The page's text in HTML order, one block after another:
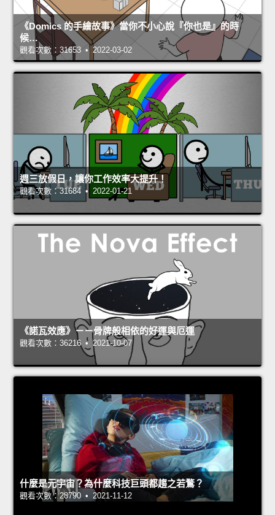
《Domics 的手繪故事》當你不小心說『你也是』的時
候…
觀看次數：31653 • 2022-03-02
週三放假日，讓你工作效率大提升！
觀看次數：31684 • 2022-01-21
《諾瓦效應》－－骨牌般相依的好運與厄運
觀看次數：36216 • 2021-10-07
什麼是元宇宙？為什麼科技巨頭都趨之若鶩？
觀看次數：28790 • 2021-11-12